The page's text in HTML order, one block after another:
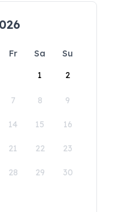
Fr Sa
Su
1
2
7 8 9
14 15 16
21 22 23
28 29 30